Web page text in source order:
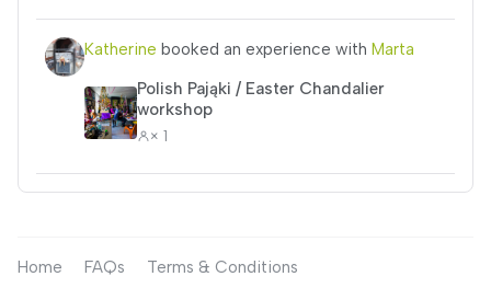
Katherine booked an experience with Marta
Polish Pająki / Easter Chandalier
workshop
× 1
Home FAQs Terms & Conditions